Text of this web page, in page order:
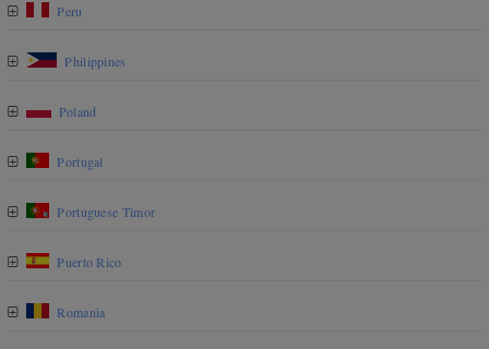
Peru
Philippines
Poland
Portugal
Portuguese Timor
Puerto Rico
Romania